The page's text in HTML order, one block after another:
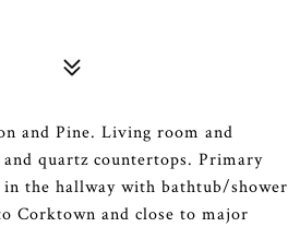
and Pine. Living room and
quartz countertops. Primary
the hallway with bathtub/shower
Corktown and close to major